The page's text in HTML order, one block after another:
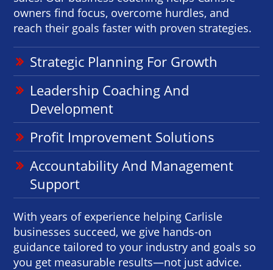
owners find focus, overcome hurdles, and
reach their goals faster with proven strategies.
Strategic Planning For Growth
Leadership Coaching And
Development
Profit Improvement Solutions
Accountability And Management
Support
With years of experience helping Carlisle
businesses succeed, we give hands-on
guidance tailored to your industry and goals so
you get measurable results—not just advice.